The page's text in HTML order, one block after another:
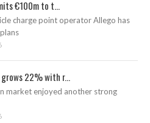
€100m to t...
charge point operator Allego has
22% with r...
market enjoyed another strong